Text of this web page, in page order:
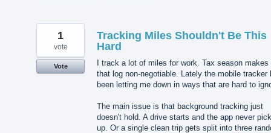
Tracking Miles Shouldn't Be This
Hard
I track a lot of miles for work. Tax season makes
that log non-negotiable. Lately the mobile tracker
been letting me down in ways that are hard to
The main issue is that background tracking just
doesn't hold. A drive starts and the app never
up. Or a single clean trip gets split into three
1
vote
Vote